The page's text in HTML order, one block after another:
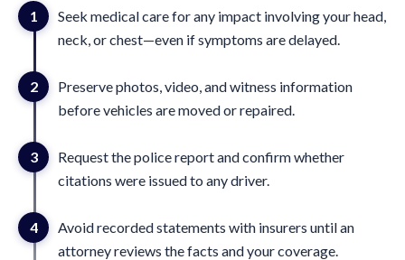
1
Seek medical care for any impact involving your head,
neck, or chest—even if symptoms are delayed.
2
Preserve photos, video, and witness information
before vehicles are moved or repaired.
3
Request the police report and confirm whether
citations were issued to any driver.
4
Avoid recorded statements with insurers until an
attorney reviews the facts and your coverage.